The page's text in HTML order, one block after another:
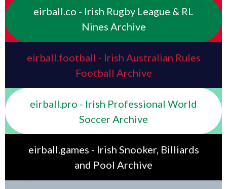
eirball.co - Irish Rugby League & RL
Nines Archive
eirball.football - Irish Australian Rules
Football Archive
eirball.pro - Irish Professional World
Soccer Archive
eirball.games - Irish Snooker, Billiards
and Pool Archive